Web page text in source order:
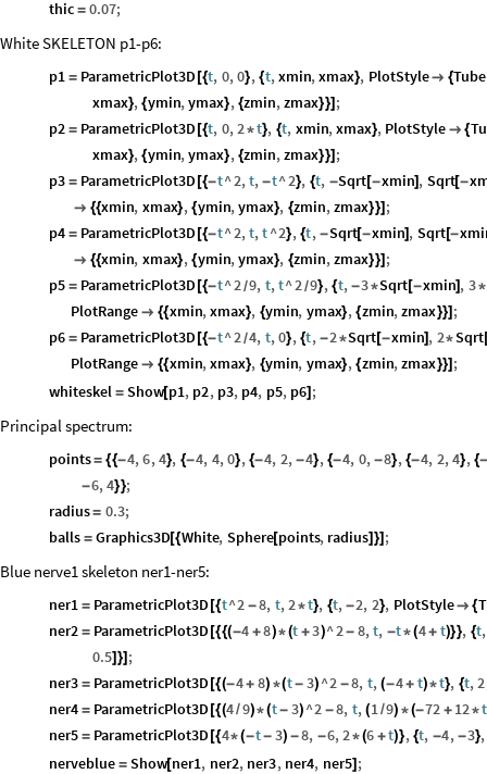
thic = 0.07;
White SKELETON p1-p6:
p1 = ParametricPlot3D [{t, 0, 0}, {t, xmin, xmax}, PlotStyle {Tube
xmax}, {ymin, ymax}, {zmin, zmax}}] ;
p2 = ParametricPlot3D [{t, 0, 2 *t}, {t, xmin, xmax}, PlotStyle  {
xmax}, {ymin, ymax}, {zmin, zmax}}] ;
p3 = ParametricPlot3D [{-t^2, t, -t^2}, {t, -Sqrt[-xmin] , Sqrt[-
 {{xmin, xmax}, {ymin, ymax}, {zmin, zmax}}] ;
p4 = ParametricPlot3D [{-t^2, t, t^2}, {t, -Sqrt[-xmin] , Sqrt[-
 {{xmin, xmax}, {ymin, ymax}, {zmin, zmax}}] ;
p5 = ParametricPlot3D [{-t^2 /9, t, t^2 /9}, {t, -3*Sqrt[-xmin] , 3*
PlotRange  {{xmin, xmax}, {ymin, ymax}, {zmin, zmax}}] ;
p6 = ParametricPlot3D [{-t^2 /4, t, 0}, {t, -2 *Sqrt[-xmin] , 2*Sqrt
PlotRange  {{xmin, xmax}, {ymin, ymax}, {zmin, zmax}}] ;
whiteskel = Show[p1, p2, p3, p4, p5, p6] ;
Principal spectrum:
points= {{-4, 6, 4}, {-4, 4, 0}, {-4, 2, -4}, {-4, 0, -8}, {-4, 2, 4}, {
-6, 4}};
radius= 0.3;
balls = Graphics3D[{White, Sphere[points, radius] }] ;
Blue nerve1 skeleton ner1-ner5:
ner1 = ParametricPlot3D [{t^2 -8, t, 2 *t}, {t, -2, 2}, PlotStyle {
ner2 = ParametricPlot3D [{{(-4 +8)*(t +3)^2 - 8, t, -t*(4+ t)}}, {t,
0.5]}] ;
ner3 = ParametricPlot3D [{(-4+ 8) *(t- 3) ^2 -8, t, (-4+ t)*t}, {t, 2
ner4 = ParametricPlot3D [{(4/9)*(t- 3) ^2 -8, t, (1 /9) *(-72 + 12 *t
ner5 = ParametricPlot3D [{4*(-t- 3) -8, -6, 2 *(6 +t)}, {t, -4, -3},
nerveblue = Show[ner1, ner2, ner3, ner4, ner5] ;